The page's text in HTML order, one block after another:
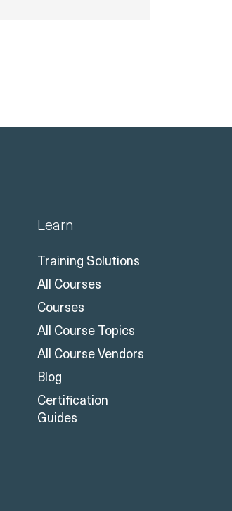
Learn
Training Solutions
All Courses
Courses
All Course Topics
All Course Vendors
Blog
Certification
Guides